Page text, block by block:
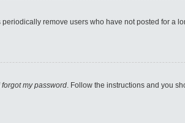
remove users who have not posted for a
forgot my password. Follow the instructions and you